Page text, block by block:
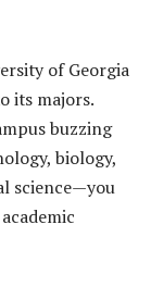
of Georgia
its majors.
buzzing
biology,
science—you